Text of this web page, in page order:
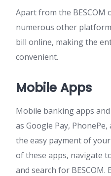
Apart from the BESCOM
numerous other
bill online, making the
convenient.
Mobile Apps
Mobile banking apps
as Google Pay,
the easy payment of
of these apps, navigate
and search for BESCOM.